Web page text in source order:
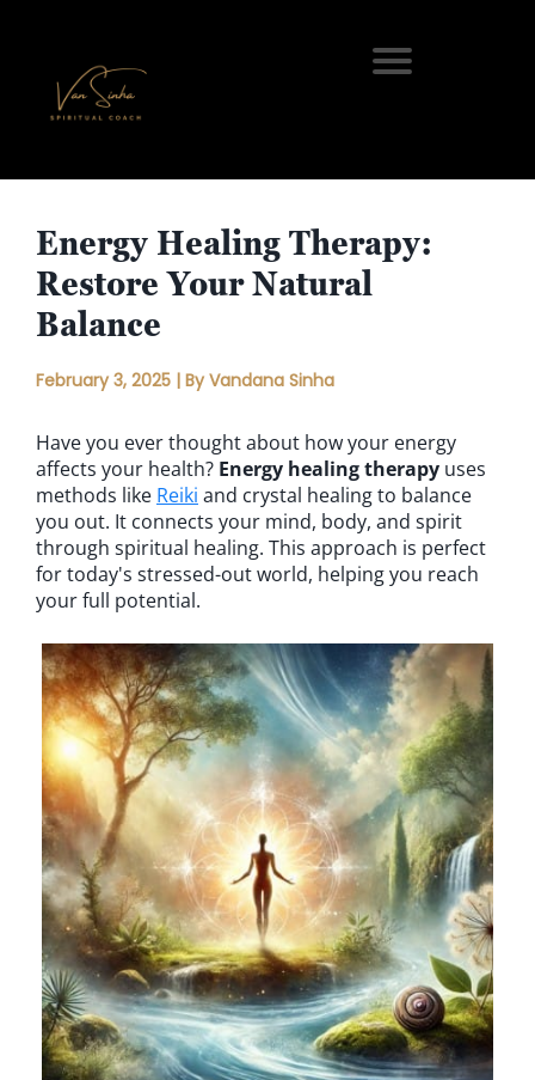
Energy Healing Therapy:
Restore Your Natural
Balance
February 3, 2025 | By Vandana Sinha
Have you ever thought about how your energy
affects your health? Energy healing therapy uses
methods like Reiki and crystal healing to balance
you out. It connects your mind, body, and spirit
through spiritual healing. This approach is perfect
for today's stressed-out world, helping you reach
your full potential.